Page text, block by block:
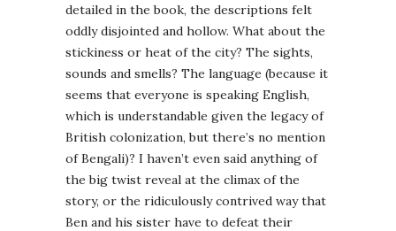
detailed in the book, the descriptions felt
oddly disjointed and hollow. What about the
stickiness or heat of the city? The sights,
sounds and smells? The language (because it
seems that everyone is speaking English,
which is understandable given the legacy of
British colonization, but there’s no mention
of Bengali)? I haven’t even said anything of
the big twist reveal at the climax of the
story, or the ridiculously contrived way that
Ben and his sister have to defeat their